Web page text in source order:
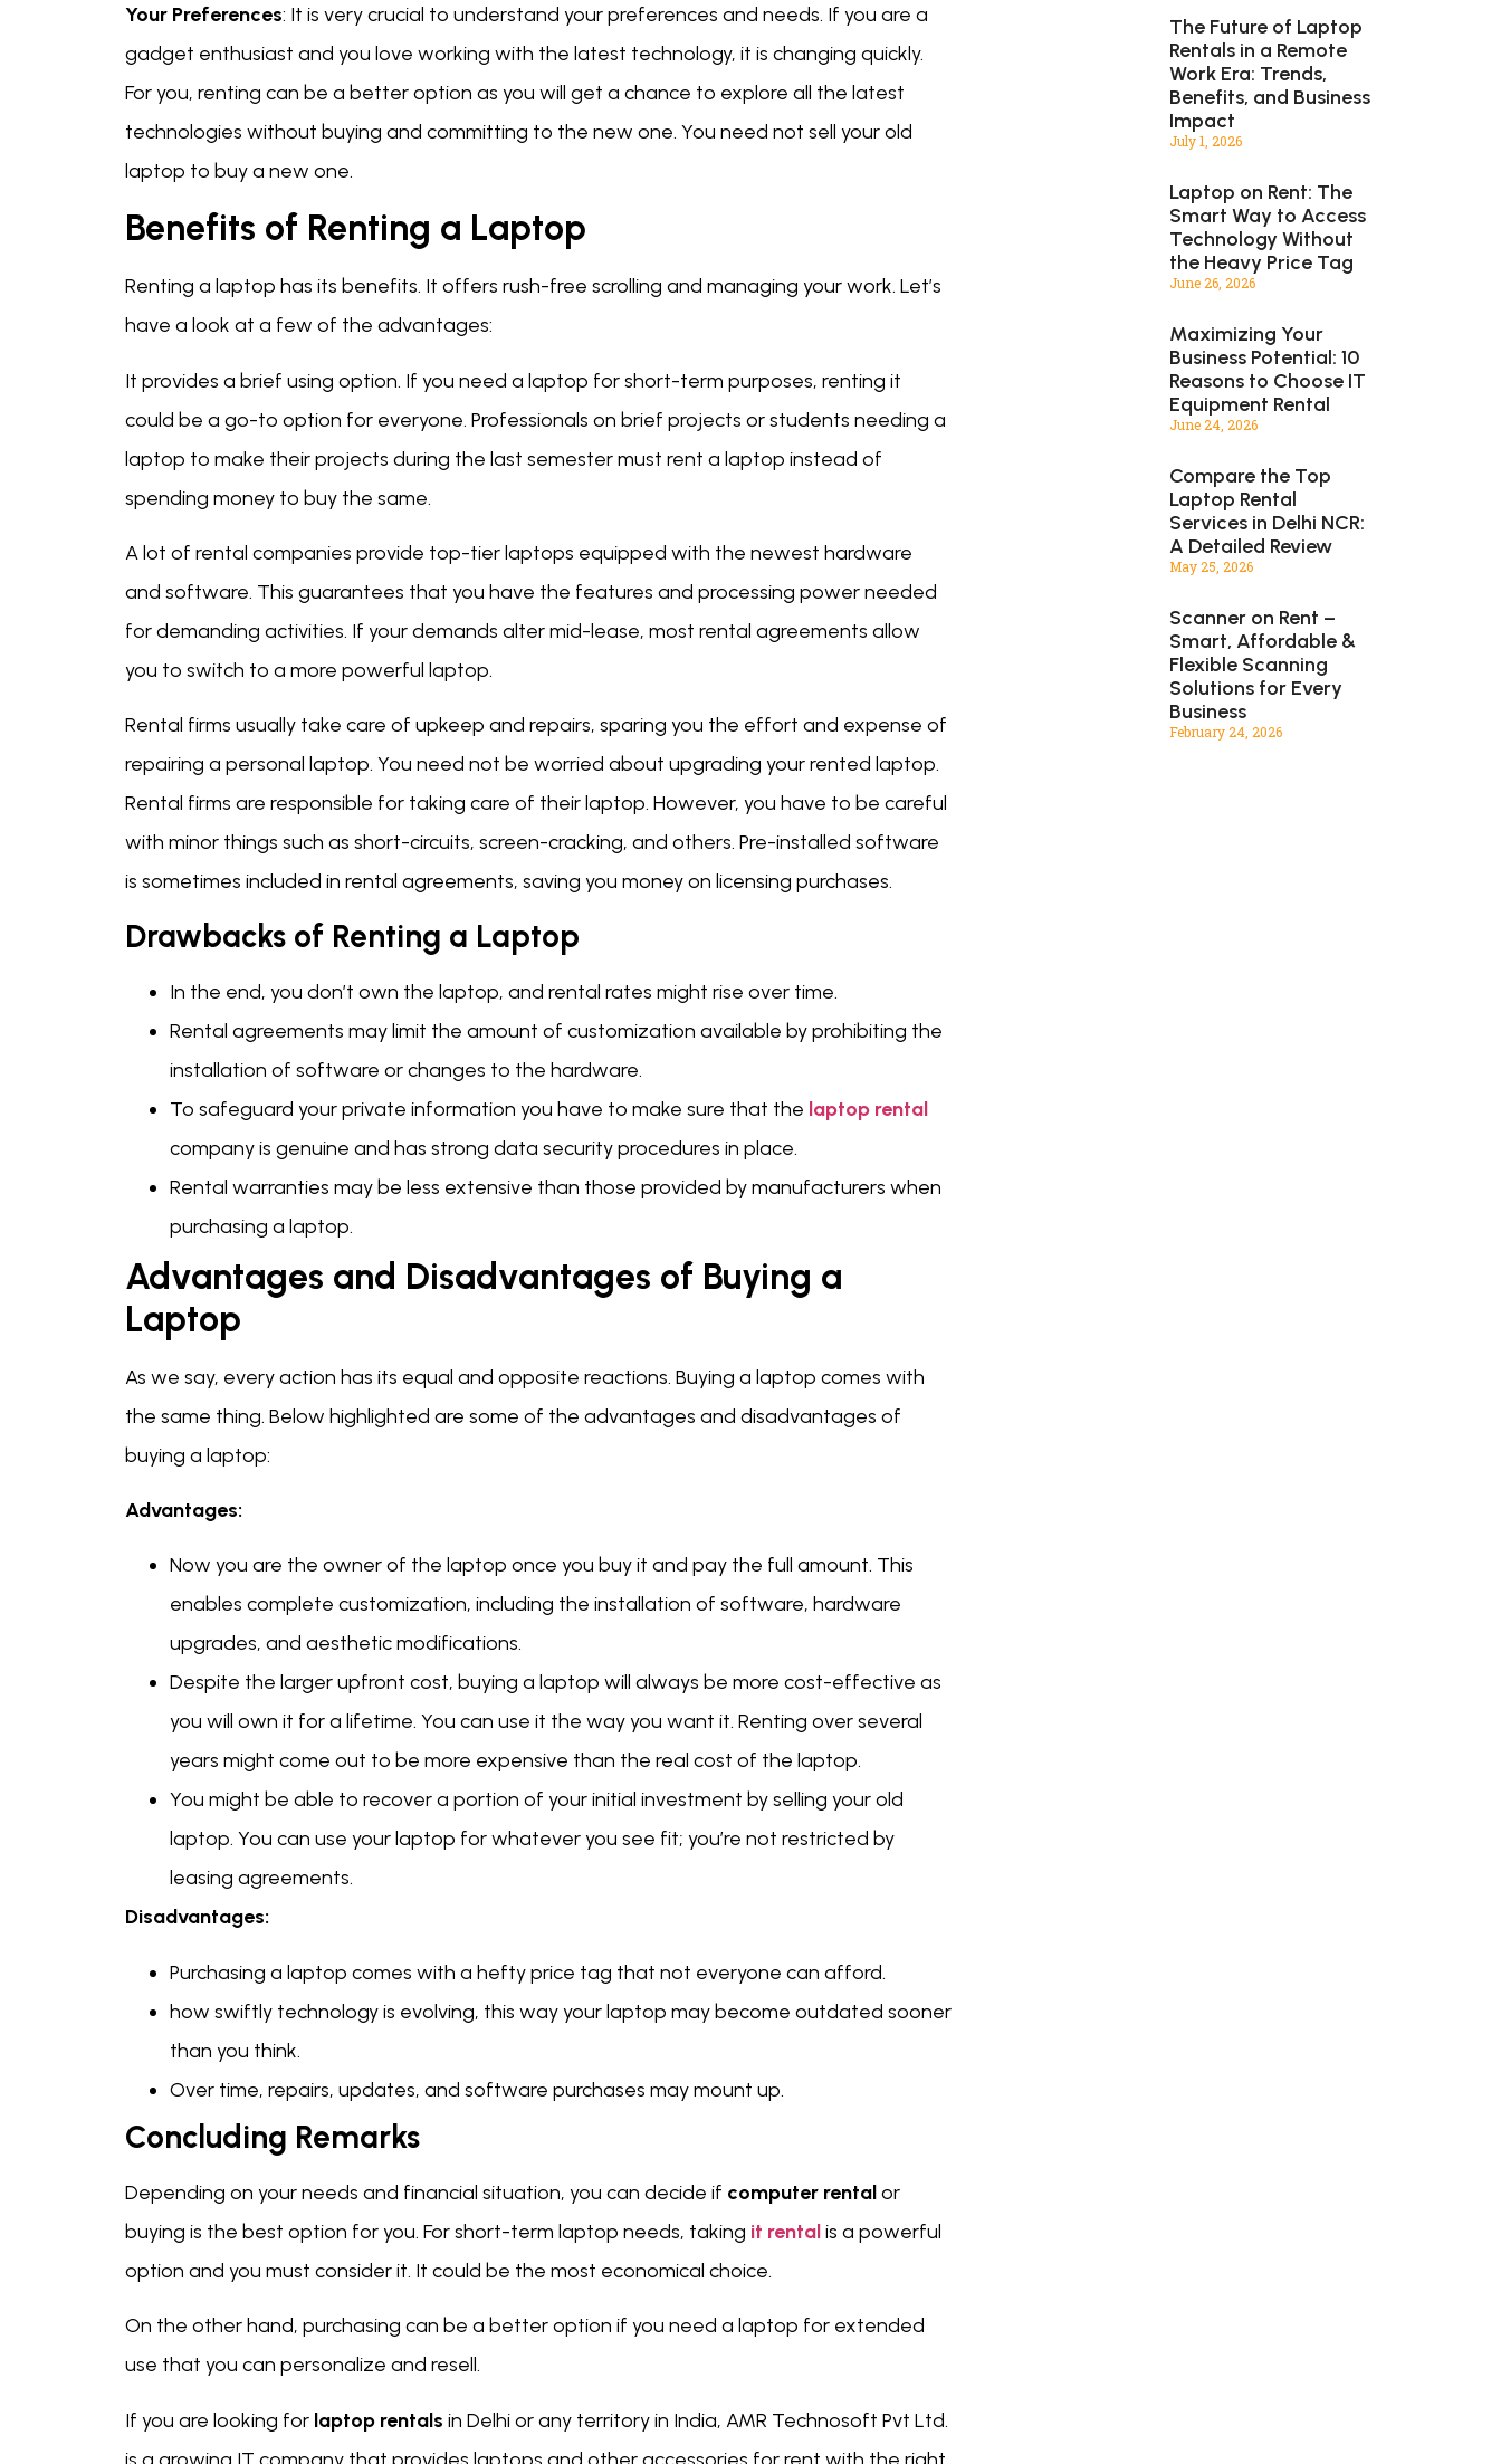
Your Preferences: It is very crucial to understand your preferences and needs. If you are a
gadget enthusiast and you love working with the latest technology, it is changing quickly.
For you, renting can be a better option as you will get a chance to explore all the latest
technologies without buying and committing to the new one. You need not sell your old
laptop to buy a new one.
Benefits of Renting a Laptop
Renting a laptop has its benefits. It offers rush-free scrolling and managing your work. Let’s
have a look at a few of the advantages:
It provides a brief using option. If you need a laptop for short-term purposes, renting it
could be a go-to option for everyone. Professionals on brief projects or students needing a
laptop to make their projects during the last semester must rent a laptop instead of
spending money to buy the same.
A lot of rental companies provide top-tier laptops equipped with the newest hardware
and software. This guarantees that you have the features and processing power needed
for demanding activities. If your demands alter mid-lease, most rental agreements allow
you to switch to a more powerful laptop.
Rental firms usually take care of upkeep and repairs, sparing you the effort and expense of
repairing a personal laptop. You need not be worried about upgrading your rented laptop.
Rental firms are responsible for taking care of their laptop. However, you have to be careful
with minor things such as short-circuits, screen-cracking, and others. Pre-installed software
is sometimes included in rental agreements, saving you money on licensing purchases.
Drawbacks of Renting a Laptop
In the end, you don’t own the laptop, and rental rates might rise over time.
Rental agreements may limit the amount of customization available by prohibiting the
installation of software or changes to the hardware.
To safeguard your private information you have to make sure that the laptop rental
company is genuine and has strong data security procedures in place.
Rental warranties may be less extensive than those provided by manufacturers when
purchasing a laptop.
Advantages and Disadvantages of Buying a
Laptop
As we say, every action has its equal and opposite reactions. Buying a laptop comes with
the same thing. Below highlighted are some of the advantages and disadvantages of
buying a laptop:
Advantages:
Now you are the owner of the laptop once you buy it and pay the full amount. This
enables complete customization, including the installation of software, hardware
upgrades, and aesthetic modifications.
Despite the larger upfront cost, buying a laptop will always be more cost-effective as
you will own it for a lifetime. You can use it the way you want it. Renting over several
years might come out to be more expensive than the real cost of the laptop.
You might be able to recover a portion of your initial investment by selling your old
laptop. You can use your laptop for whatever you see fit; you’re not restricted by
leasing agreements.
Disadvantages:
Purchasing a laptop comes with a hefty price tag that not everyone can afford.
how swiftly technology is evolving, this way your laptop may become outdated sooner
than you think.
Over time, repairs, updates, and software purchases may mount up.
Concluding Remarks
Depending on your needs and financial situation, you can decide if computer rentalor
buying is the best option for you. For short-term laptop needs, taking it rentalis a powerful
option and you must consider it. It could be the most economical choice.
On the other hand, purchasing can be a better option if you need a laptop for extended
use that you can personalize and resell.
If you are looking for laptop rentals in Delhi or any territory in India, AMR Technosoft Pvt Ltd.
The Future of Laptop
Rentals in a Remote
Work Era: Trends,
Benefits, and Business
Impact
July 1, 2026
Laptop on Rent: The
Smart Way to Access
Technology Without
the Heavy Price Tag
June 26, 2026
Maximizing Your
Business Potential: 10
Reasons to Choose IT
Equipment Rental
June 24, 2026
Compare the Top
Laptop Rental
Services in Delhi NCR:
A Detailed Review
May 25, 2026
Scanner on Rent –
Smart, Affordable &
Flexible Scanning
Solutions for Every
Business
February 24, 2026